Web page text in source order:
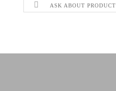
ASK ABOUT PRODUCT